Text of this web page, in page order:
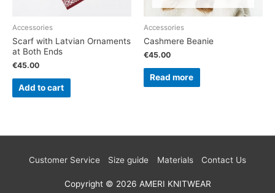
Accessories
Scarf with Latvian Ornaments
at Both Ends
€45.00
Add to cart
Accessories
Cashmere Beanie
€45.00
Read more
Customer Service Size guide Materials Contact Us
Copyright © 2026 AMERI KNITWEAR